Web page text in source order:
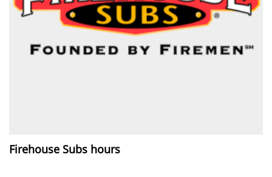
Firehouse Subs hours